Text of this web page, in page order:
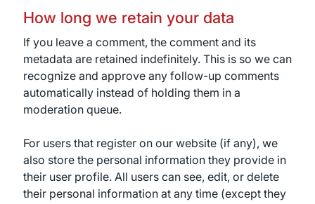
How long we retain your data
If you leave a comment, the comment and its
metadata are retained indefinitely. This is so we can
recognize and approve any follow-up comments
automatically instead of holding them in a
moderation queue.
For users that register on our website (if any), we
also store the personal information they provide in
their user profile. All users can see, edit, or delete
their personal information at any time (except they